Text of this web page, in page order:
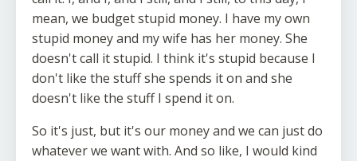
mean, we budget stupid money. I have my own
stupid money and my wife has her money. She
doesn't call it stupid. I think it's stupid because I
don't like the stuff she spends it on and she
doesn't like the stuff I spend it on.
So it's just, but it's our money and we can just do
whatever we want with. And so like, I would kind